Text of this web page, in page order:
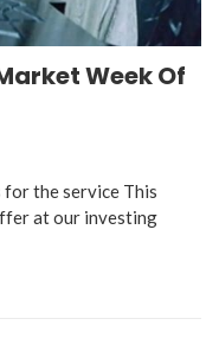
Week Of
for the service This
at our investing